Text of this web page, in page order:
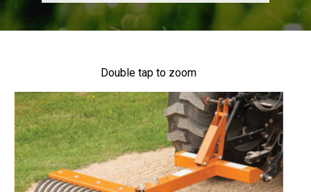
Double tap to zoom